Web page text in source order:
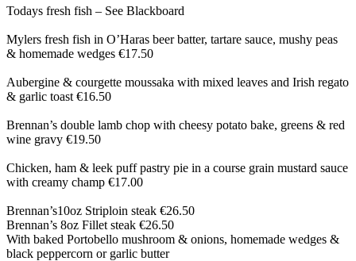
Todays fresh fish – See Blackboard
Mylers fresh fish in O’Haras beer batter, tartare sauce, mushy peas
& homemade wedges €17.50
Aubergine & courgette moussaka with mixed leaves and Irish regato
& garlic toast €16.50
Brennan’s double lamb chop with cheesy potato bake, greens & red
wine gravy €19.50
Chicken, ham & leek puff pastry pie in a course grain mustard sauce
with creamy champ €17.00
Brennan’s10oz Striploin steak €26.50
Brennan’s 8oz Fillet steak €26.50
With baked Portobello mushroom & onions, homemade wedges &
black peppercorn or garlic butter